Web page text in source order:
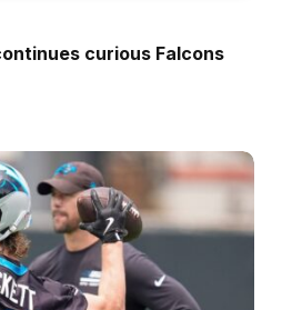
curious Falcons